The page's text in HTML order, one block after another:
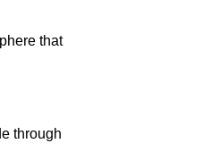
that
through